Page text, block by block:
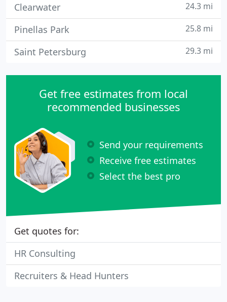
Clearwater 24.3 mi
Pinellas Park 25.8 mi
Saint Petersburg 29.3 mi
Get free estimates from local
recommended businesses
Send your requirements
Receive free estimates
Select the best pro
Get quotes for:
HR Consulting
Recruiters & Head Hunters